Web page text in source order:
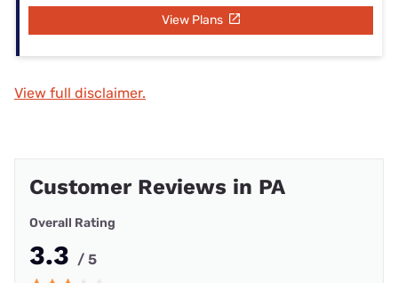
View Plans
View full disclaimer.
Customer Reviews in PA
Overall Rating
3.3 / 5